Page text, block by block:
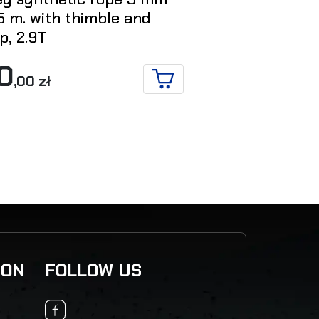
m. with thimble and
2.9T
,00 zł
ADD TO CART
FOLLOW US